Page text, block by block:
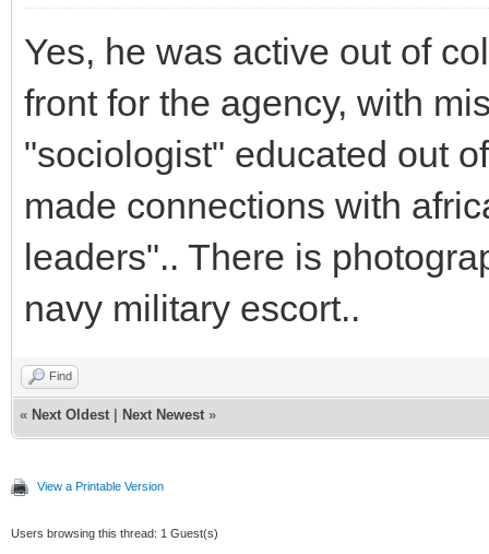
Yes, he was active out of
front for the agency, with
"sociologist" educated out
made connections with
leaders".. There is
navy military escort..
Find
« Next Oldest Next Newest »
View a Printable Version
Users browsing this thread: 1 Guest(s)